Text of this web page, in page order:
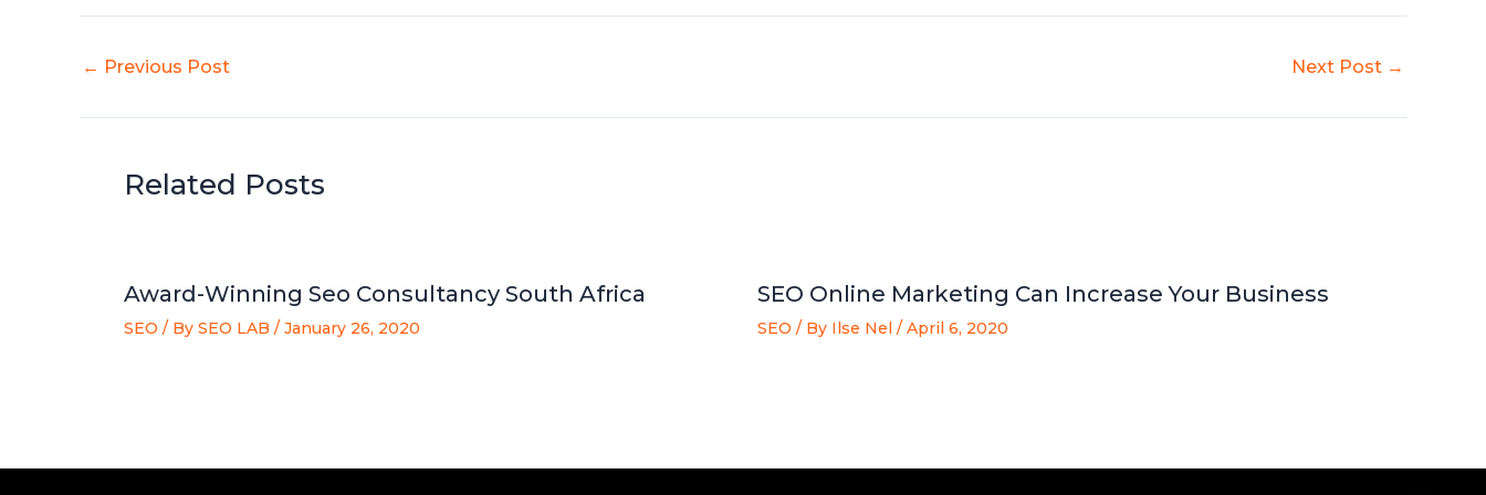
← Previous Post Next Post →
Related Posts
Award-Winning Seo Consultancy South Africa
SEO / By SEO LAB / January 26, 2020
SEO Online Marketing Can Increase Your Business
SEO / By Ilse Nel / April 6, 2020